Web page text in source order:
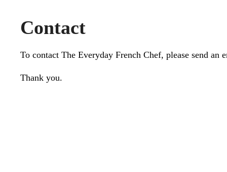
Contact
To contact The Everyday French Chef, please send
Thank you.